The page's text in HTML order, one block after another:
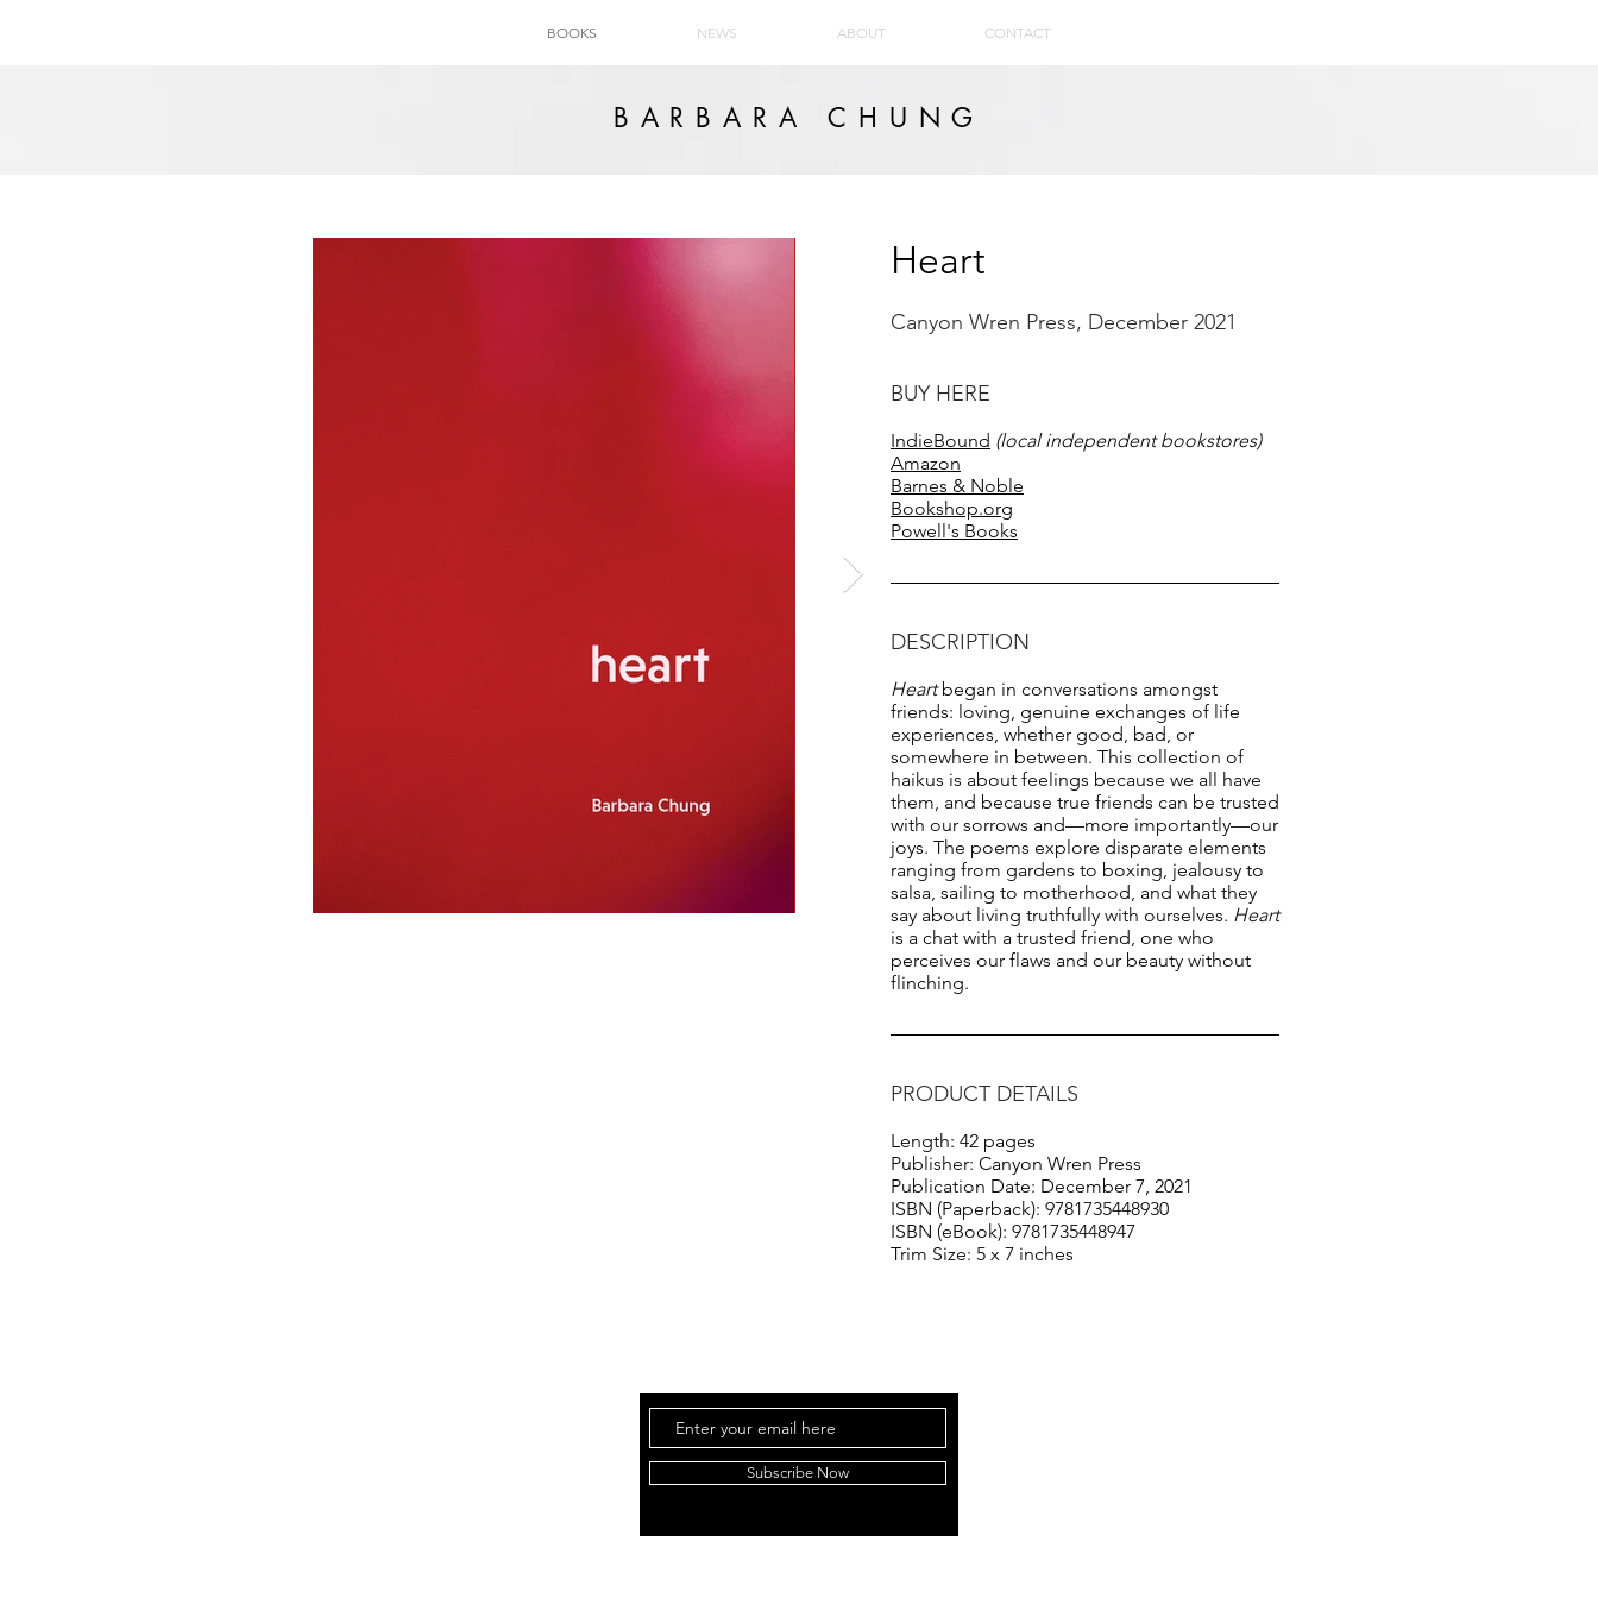
BOOKS NEWS ABOUT CONTACT
Heart
Canyon Wren Press, December 2021
BUY HERE
IndieBound (local independent bookstores)
Amazon
Barnes & Noble
Bookshop.org
Powell's Books
DESCRIPTION
Heartbegan in conversations amongst
friends: loving, genuine exchanges of life
experiences, whether good, bad, or
somewhere in between. This collection of
haikus is about feelings because we all have
them, and because true friends can be trusted
with our sorrows and—more importantly—our
joys. The poems explore disparate elements
ranging from gardens to boxing, jealousy to
salsa, sailing to motherhood, and what they
say about living truthfully with ourselves. Heart
is a chat with a trusted friend, one who
perceives our flaws and our beauty without
flinching.
PRODUCT DETAILS
Length: 42 pages
Publisher: Canyon Wren Press
Publication Date: December 7, 2021
ISBN (Paperback): 9781735448930
ISBN (eBook): 9781735448947
Trim Size: 5 x 7 inches
BARBARA CHUNG
Subscribe Now